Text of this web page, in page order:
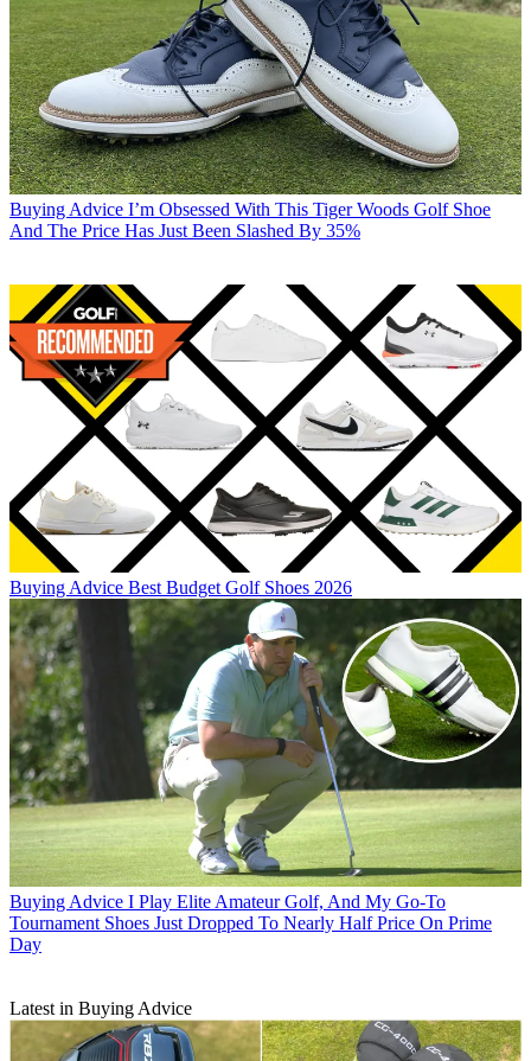
Buying Advice I’m Obsessed With This Tiger Woods Golf Shoe
And The Price Has Just Been Slashed By 35%
Buying Advice Best Budget Golf Shoes 2026
Buying Advice I Play Elite Amateur Golf, And My Go-To
Tournament Shoes Just Dropped To Nearly Half Price On Prime
Day
Latest in Buying Advice